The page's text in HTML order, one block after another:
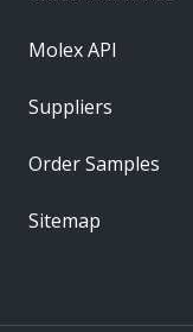
Molex API
Suppliers
Order Samples
Sitemap